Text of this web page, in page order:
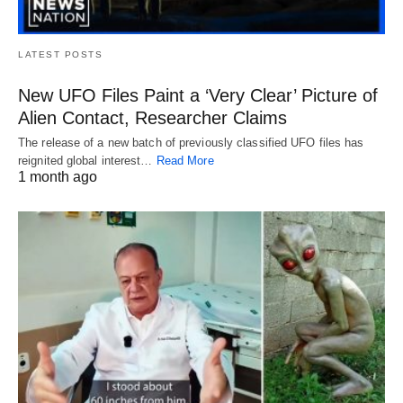
LATEST POSTS
New UFO Files Paint a ‘Very Clear’ Picture of
Alien Contact, Researcher Claims
The release of a new batch of previously classified UFO files has
reignited global interest…
Read More
1 month ago